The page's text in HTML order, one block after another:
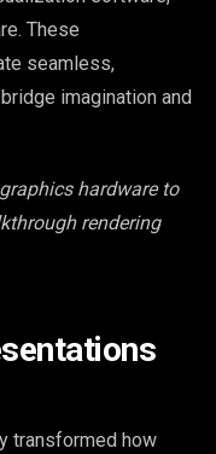
These
seamless,
imagination and
hardware to
rendering
transformed how